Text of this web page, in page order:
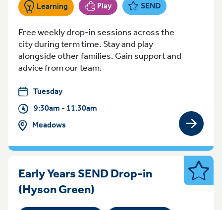
Learning Play SEND
Free weekly drop-in sessions across the
city during term time. Stay and play
alongside other families. Gain support and
advice from our team.
Tuesday
9:30am - 11.30am
Meadows
View
Early Years SEND Drop-in
(Hyson Green) Tuesday 1.30-3.30
SEND